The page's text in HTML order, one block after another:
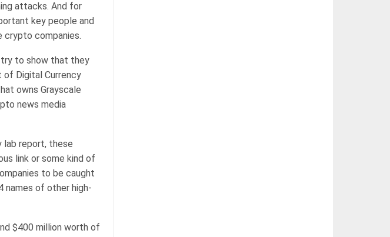
attacks. And for
key people and
crypto companies.
try to show that they
Digital Currency
owns Grayscale
news media
lab report, these
link or some kind of
to be caught
names of other high-
$400 million worth of